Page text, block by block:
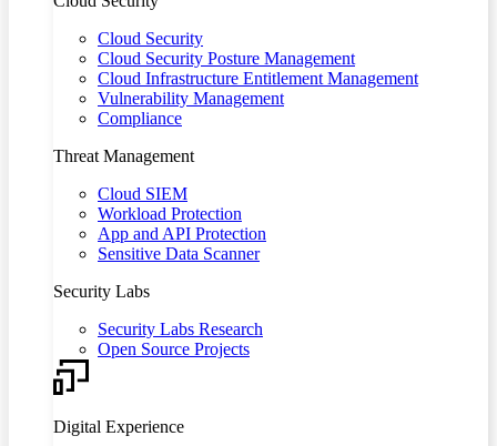
Cloud Security
Cloud Security Posture Management
Cloud Infrastructure Entitlement Management
Vulnerability Management
Compliance
Threat Management
Cloud SIEM
Workload Protection
App and API Protection
Sensitive Data Scanner
Security Labs
Security Labs Research
Open Source Projects
Digital Experience